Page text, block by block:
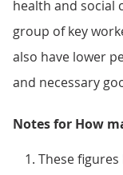
health and social
group of key
also have lower
and necessary
Notes for How
These